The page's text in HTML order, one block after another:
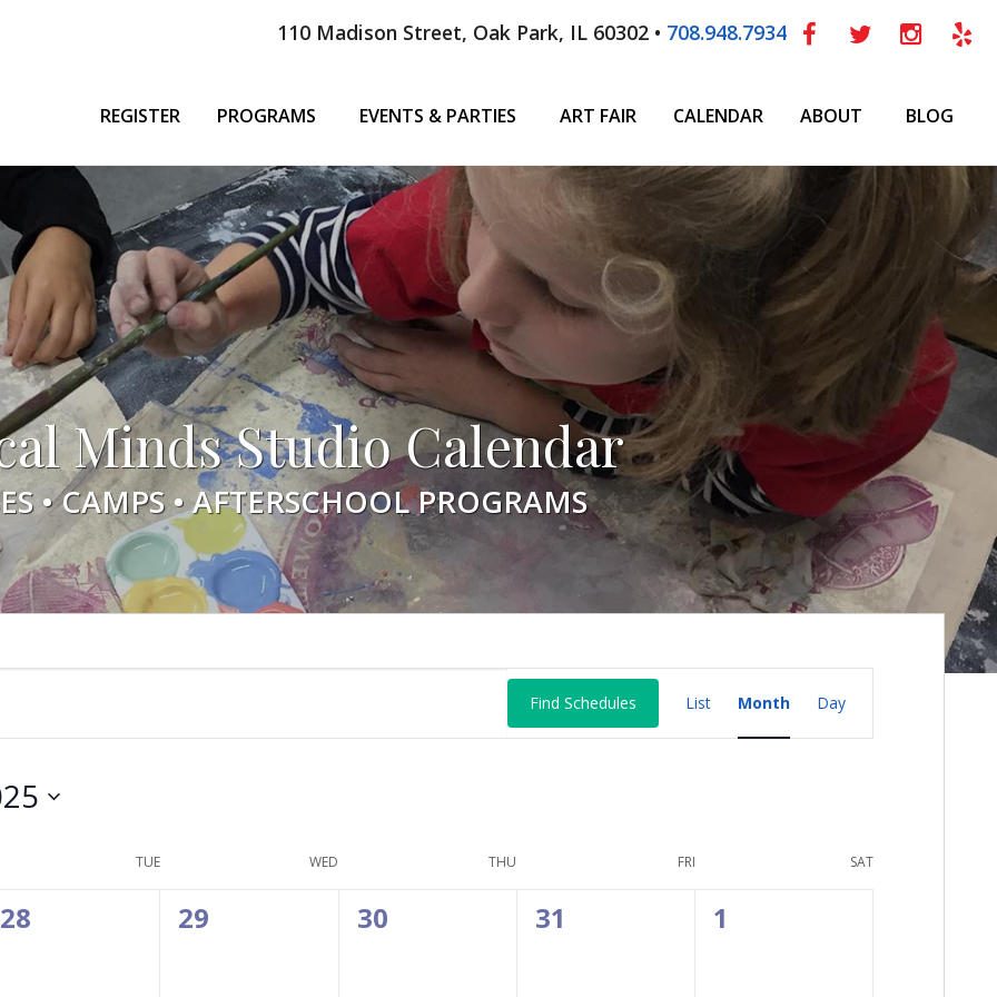
110 Madison Street, Oak Park, IL 60302 • 708.948.7934
REGISTER PROGRAMS EVENTS & PARTIES ART FAIR CALENDAR ABOUT BLOG
Minds Studio Calendar
• CAMPS • AFTERSCHOOL PROGRAMS
Find Schedules
Schedule
Views
List Month Day
TUE WED THU FRI SAT
0
28
0
29
0
30
0
31
0
1